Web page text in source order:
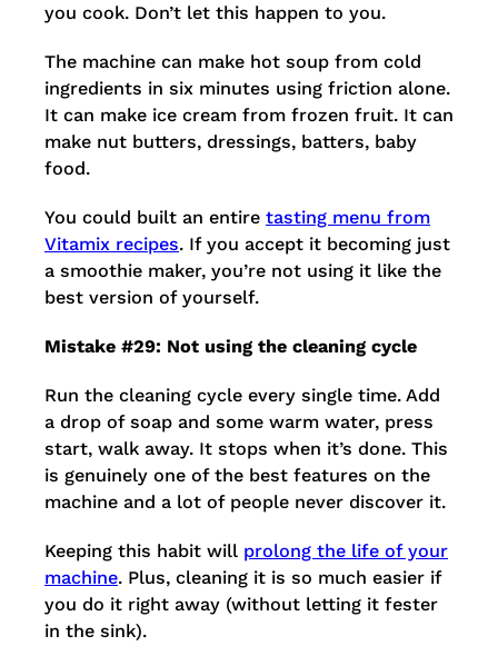
you cook. Don’t let this happen to you.
The machine can make hot soup from cold
ingredients in six minutes using friction alone.
It can make ice cream from frozen fruit. It can
make nut butters, dressings, batters, baby
food.
You could built an entire tasting menu from
Vitamix recipes. If you accept it becoming just
a smoothie maker, you’re not using it like the
best version of yourself.
Mistake #29: Not using the cleaning cycle
Run the cleaning cycle every single time. Add
a drop of soap and some warm water, press
start, walk away. It stops when it’s done. This
is genuinely one of the best features on the
machine and a lot of people never discover it.
Keeping this habit will prolong the life of your
machine. Plus, cleaning it is so much easier if
you do it right away (without letting it fester
in the sink).